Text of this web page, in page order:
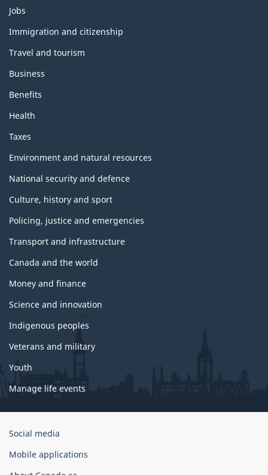
Themes
topics
Jobs
Immigration and citizenship
Travel and tourism
Business
Benefits
Health
Taxes
Environment and natural resources
National security and defence
Culture, history and sport
Policing, justice and emergencies
Transport and infrastructure
Canada and the world
Money and finance
Science and innovation
Indigenous peoples
Veterans and military
Youth
Manage life events
Government
Canada
Corporate
Social media
Mobile applications